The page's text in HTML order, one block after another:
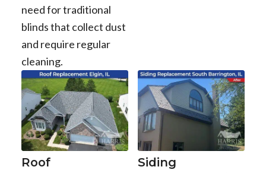
need for traditional
blinds that collect dust
and require regular
cleaning.
Roof
Siding